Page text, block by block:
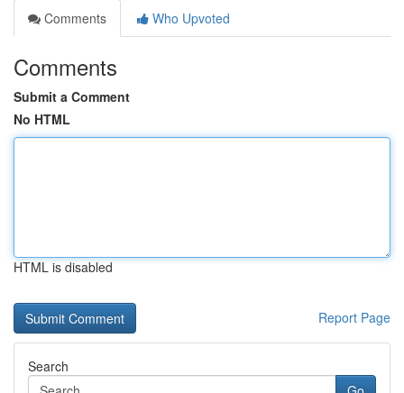
Comments
Who Upvoted
Comments
Submit a Comment
No HTML
HTML is disabled
Report Page
Search